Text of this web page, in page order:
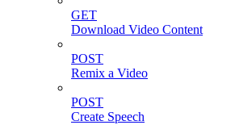
GET
Download Video Content
POST
Remix a Video
POST
Create Speech